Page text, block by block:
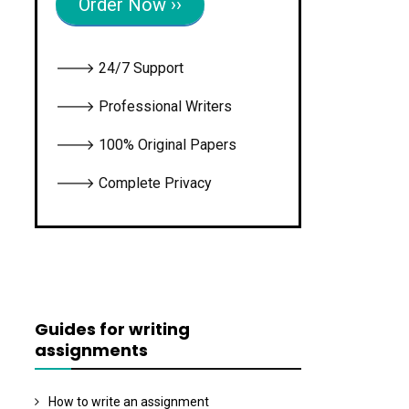
Order Now ››
🡒 24/7 Support
🡒 Professional Writers
🡒 100% Original Papers
🡒 Complete Privacy
Guides for writing
assignments
How to write an assignment